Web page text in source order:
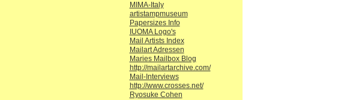
MIMA-Italy
artistampmuseum
Papersizes Info
IUOMA Logo's
Mail Artists Index
Mailart Adressen
Maries Mailbox Blog
http://mailartarchive.com/
Mail-Interviews
http://www.crosses.net/
Ryosuke Cohen